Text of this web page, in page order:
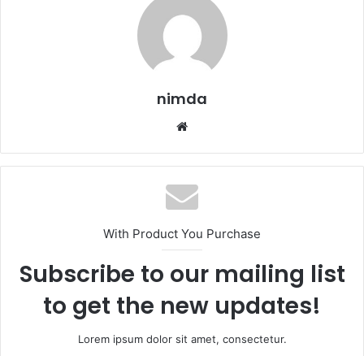
nimda
With Product You Purchase
Subscribe to our mailing list
to get the new updates!
Lorem ipsum dolor sit amet, consectetur.